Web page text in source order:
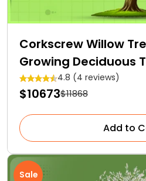
Corkscrew Willow
Growing Deciduous
Medicinal Properties
4.8 (4 reviews)
$10673$11868
Add to
Sale